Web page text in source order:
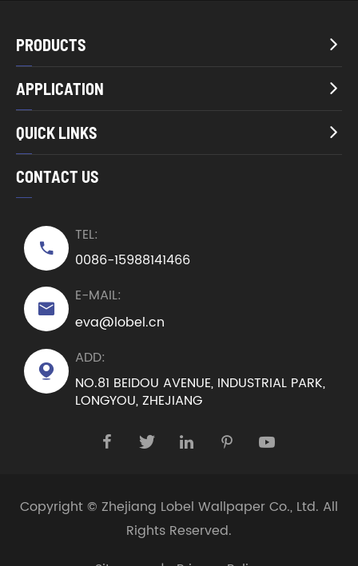
PRODUCTS 
APPLICATION 
QUICK LINKS 
CONTACT US

TEL:
0086-15988141466

E-MAIL:
eva@lobel.cn

ADD:
NO.81 BEIDOU AVENUE, INDUSTRIAL PARK,
LONGYOU, ZHEJIANG
    
Copyright © Zhejiang Lobel Wallpaper Co., Ltd. All
Rights Reserved.